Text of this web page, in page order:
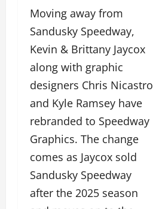
Moving away from
Sandusky Speedway,
Kevin & Brittany Jaycox
along with graphic
designers Chris Nicastro
and Kyle Ramsey have
rebranded to Speedway
Graphics. The change
comes as Jaycox sold
Sandusky Speedway
after the 2025 season